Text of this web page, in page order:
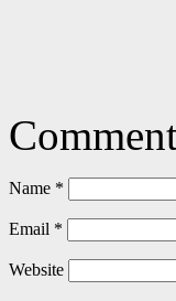
Name *
Email *
Website